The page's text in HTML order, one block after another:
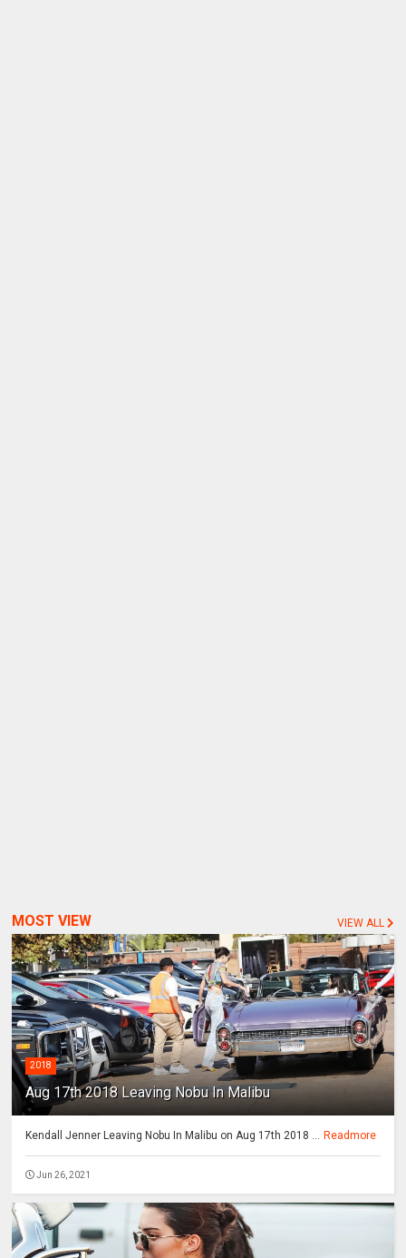
MOST VIEW VIEW ALL
2018
Aug 17th 2018 Leaving Nobu In Malibu
Kendall Jenner Leaving Nobu In Malibu on Aug 17th 2018 ... Readmore
Jun 26, 2021